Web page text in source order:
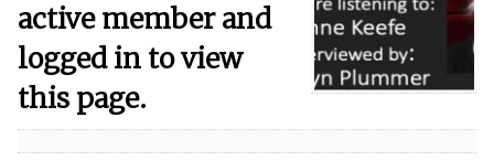
active member and
logged in to view
this page.